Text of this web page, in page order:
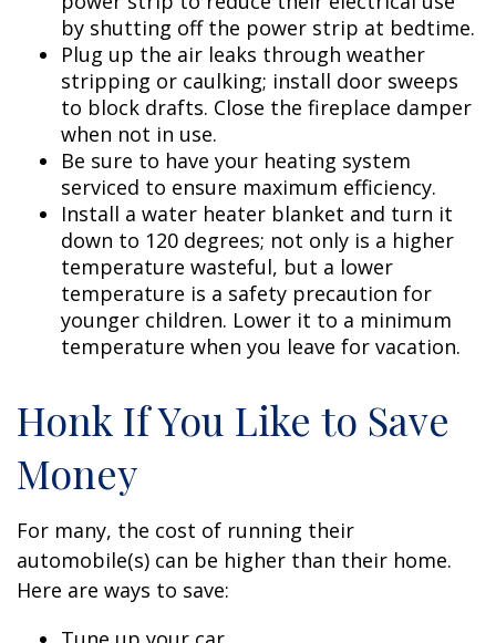
by shutting off the power strip at bedtime.
Plug up the air leaks through weather
stripping or caulking; install door sweeps
to block drafts. Close the fireplace damper
when not in use.
Be sure to have your heating system
serviced to ensure maximum efficiency.
Install a water heater blanket and turn it
down to 120 degrees; not only is a higher
temperature wasteful, but a lower
temperature is a safety precaution for
younger children. Lower it to a minimum
temperature when you leave for vacation.
Honk If You Like to Save
Money
For many, the cost of running their
automobile(s) can be higher than their home.
Here are ways to save: